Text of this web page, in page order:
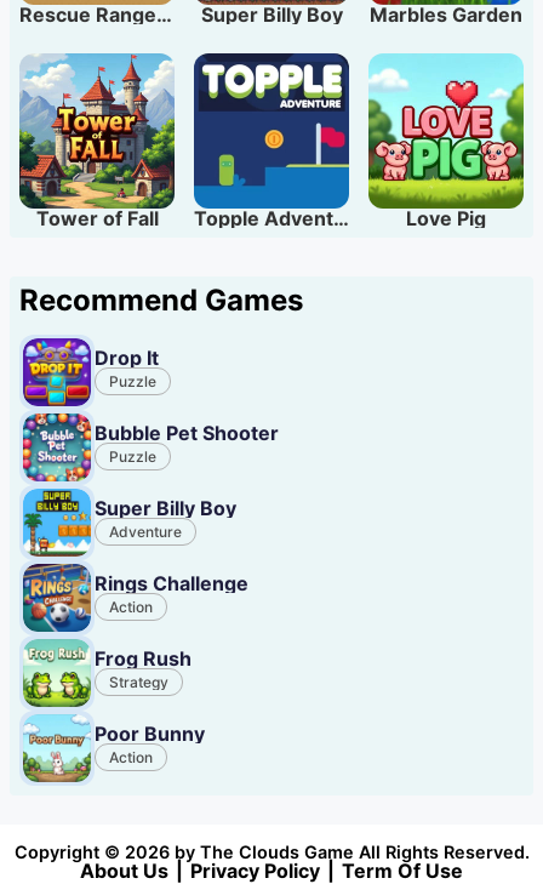
Rescue Rangers Super Billy Boy Marbles Garden
Tower of Fall Topple Adventure Love Pig
Recommend Games
Drop It
Puzzle
Bubble Pet Shooter
Puzzle
Super Billy Boy
Adventure
Rings Challenge
Action
Frog Rush
Strategy
Poor Bunny
Action
Copyright © 2026 by The Clouds Game All Rights Reserved.
About Us Privacy Policy Term Of Use